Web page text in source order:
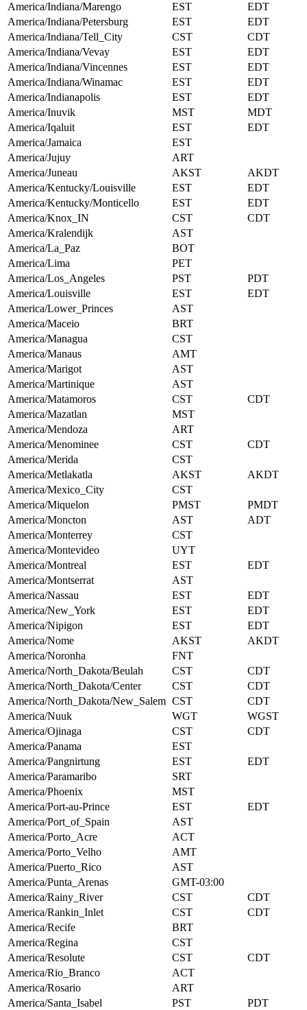
America/Indiana/Marengo
EST
EDT
America/Indiana/Petersburg
EST
EDT
America/Indiana/Tell_City
CST
CDT
America/Indiana/Vevay
EST
EDT
America/Indiana/Vincennes
EST
EDT
America/Indiana/Winamac
EST
EDT
America/Indianapolis
EST
EDT
America/Inuvik
MST
MDT
America/Iqaluit
EST
EDT
America/Jamaica
EST
America/Jujuy
ART
America/Juneau
AKST
AKDT
America/Kentucky/Louisville
EST
EDT
America/Kentucky/Monticello
EST
EDT
America/Knox_IN
CST
CDT
America/Kralendijk
AST
America/La_Paz
BOT
America/Lima
PET
America/Los_Angeles
PST
PDT
America/Louisville
EST
EDT
America/Lower_Princes
AST
America/Maceio
BRT
America/Managua
CST
America/Manaus
AMT
America/Marigot
AST
America/Martinique
AST
America/Matamoros
CST
CDT
America/Mazatlan
MST
America/Mendoza
ART
America/Menominee
CST
CDT
America/Merida
CST
America/Metlakatla
AKST
AKDT
America/Mexico_City
CST
America/Miquelon
PMST
PMDT
America/Moncton
AST
ADT
America/Monterrey
CST
America/Montevideo
UYT
America/Montreal
EST
EDT
America/Montserrat
AST
America/Nassau
EST
EDT
America/New_York
EST
EDT
America/Nipigon
EST
EDT
America/Nome
AKST
AKDT
America/Noronha
FNT
America/North_Dakota/Beulah
CST
CDT
America/North_Dakota/Center
CST
CDT
America/North_Dakota/New_Salem CST
CDT
America/Nuuk
WGT
WGST
America/Ojinaga
CST
CDT
America/Panama
EST
America/Pangnirtung
EST
EDT
America/Paramaribo
SRT
America/Phoenix
MST
America/Port-au-Prince
EST
EDT
America/Port_of_Spain
AST
America/Porto_Acre
ACT
America/Porto_Velho
AMT
America/Puerto_Rico
AST
America/Punta_Arenas
GMT-03:00
America/Rainy_River
CST
CDT
America/Rankin_Inlet
CST
CDT
America/Recife
BRT
America/Regina
CST
America/Resolute
CST
CDT
America/Rio_Branco
ACT
America/Rosario
ART
America/Santa_Isabel
PST
PDT